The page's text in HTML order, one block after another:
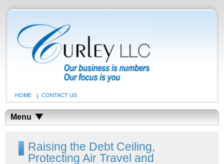
HOME CONTACT US
Menu
Raising the Debt Ceiling,
Protecting Air Travel and